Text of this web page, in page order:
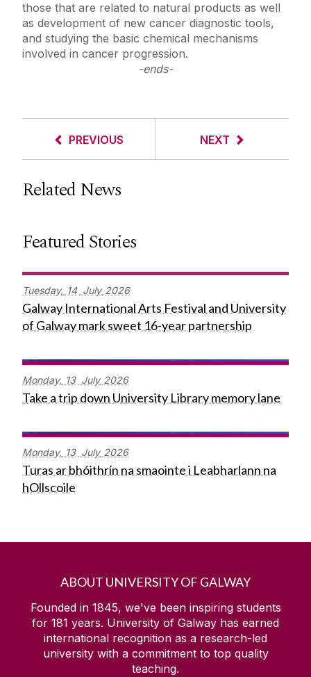
those that are related to natural products as well
as development of new cancer diagnostic tools,
and studying the basic chemical mechanisms
involved in cancer progression.
-ends-
PREVIOUS NEXT
Related News
Featured Stories
Tuesday, 14 July 2026
Galway International Arts Festival and University
of Galway mark sweet 16-year partnership
Monday, 13 July 2026
Take a trip down University Library memory lane
Monday, 13 July 2026
Turas ar bhóithrín na smaointe i Leabharlann na
hOllscoile
ABOUT UNIVERSITY OF GALWAY
Founded in 1845, we've been inspiring students
for 181 years. University of Galway has earned
international recognition as a research-led
university with a commitment to top quality
teaching.